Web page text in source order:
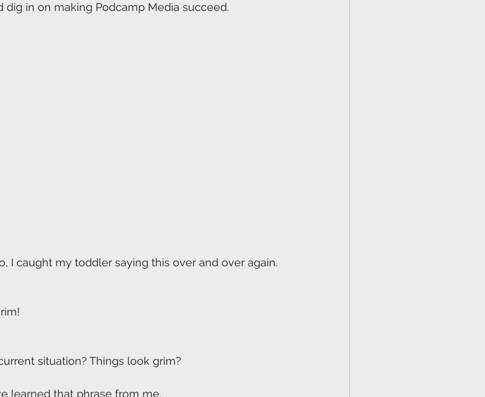
in on making Podcamp Media succeed.
I caught my toddler saying this over and over again.
situation? Things look grim?
learned that phrase from me.